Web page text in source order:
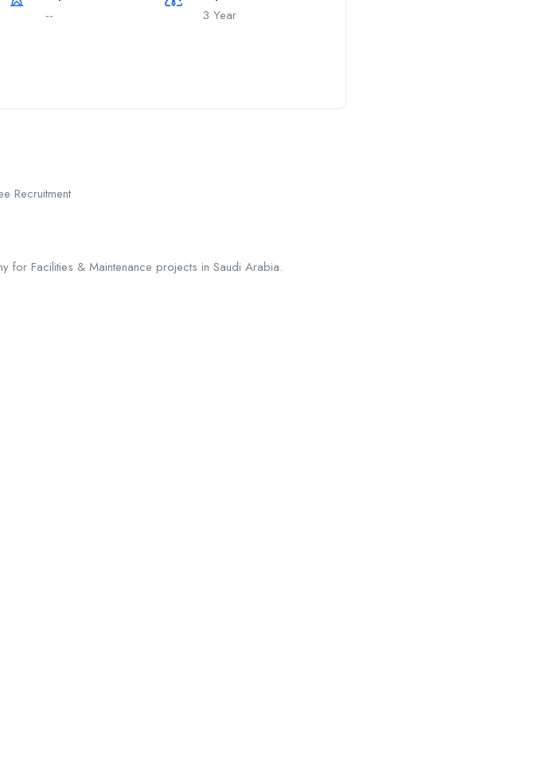
-- 3 Year
Recruitment
for Facilities & Maintenance projects in Saudi Arabia.